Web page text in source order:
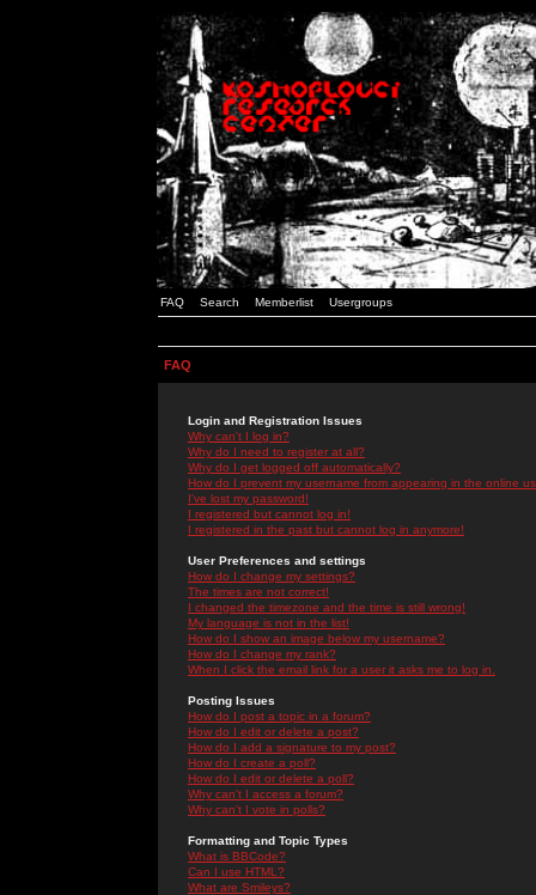
FAQ Search Memberlist Usergroups
FAQ
Login and Registration Issues
Why can't I log in?
Why do I need to register at all?
Why do I get logged off automatically?
How do I prevent my username from appearing in the online
I've lost my password!
I registered but cannot log in!
I registered in the past but cannot log in anymore!
User Preferences and settings
How do I change my settings?
The times are not correct!
I changed the timezone and the time is still wrong!
My language is not in the list!
How do I show an image below my username?
How do I change my rank?
When I click the email link for a user it asks me to log in.
Posting Issues
How do I post a topic in a forum?
How do I edit or delete a post?
How do I add a signature to my post?
How do I create a poll?
How do I edit or delete a poll?
Why can't I access a forum?
Why can't I vote in polls?
Formatting and Topic Types
What is BBCode?
Can I use HTML?
What are Smileys?